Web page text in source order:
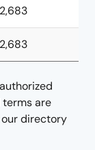
are
directory